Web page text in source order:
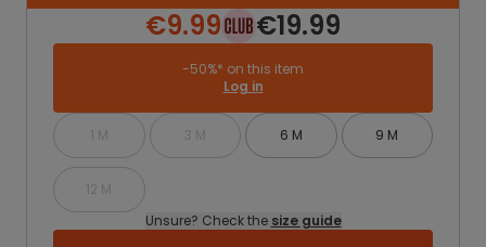
€9.99 €19.99
-50%* on this item
Log in
1 M 3 M 6 M 9 M
12 M
Unsure? Check the size guide